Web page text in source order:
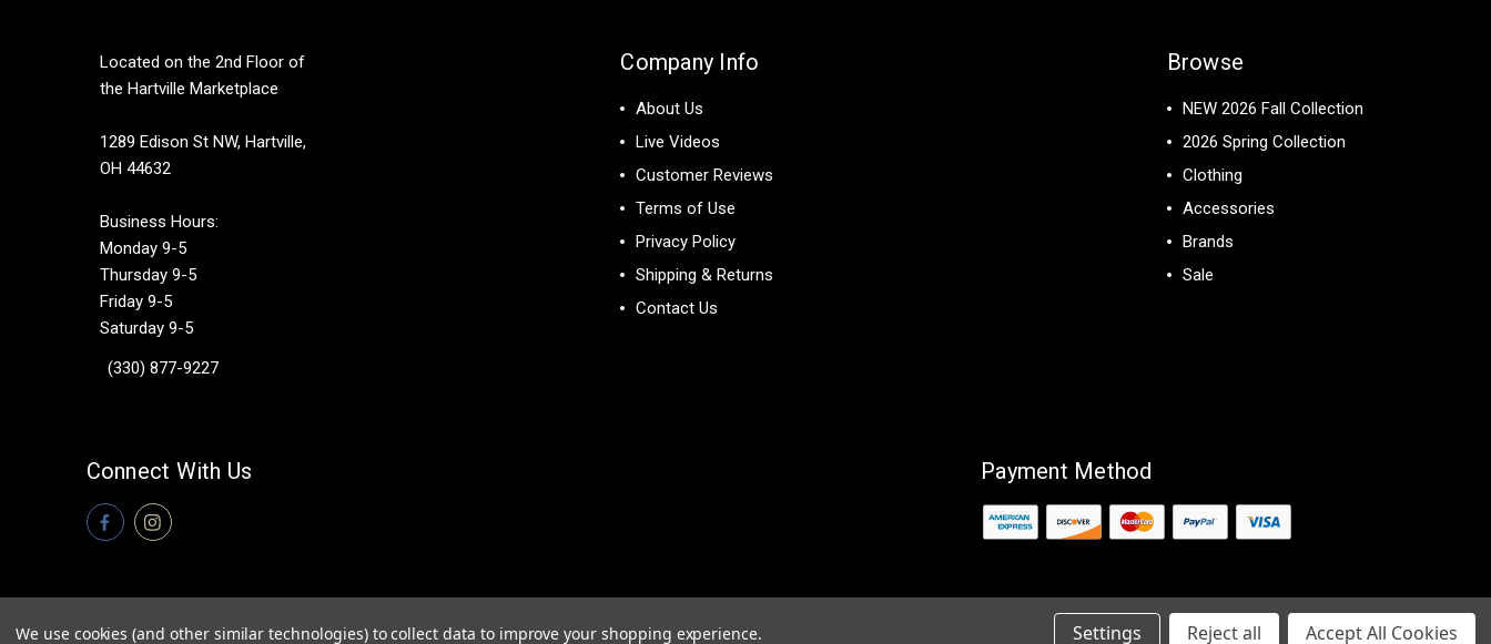
Located on the 2nd Floor of
the Hartville Marketplace
1289 Edison St NW, Hartville,
OH 44632
Business Hours:
Monday 9-5
Thursday 9-5
Friday 9-5
Saturday 9-5
(330) 877-9227
Company Info
About Us
Live Videos
Customer Reviews
Terms of Use
Privacy Policy
Shipping & Returns
Contact Us
Browse
NEW 2026 Fall Collection
2026 Spring Collection
Clothing
Accessories
Brands
Sale
Connect With Us Payment Method
We use cookies (and other similar technologies) to collect data to improve your shopping experience. Settings Reject all Accept All Cookies